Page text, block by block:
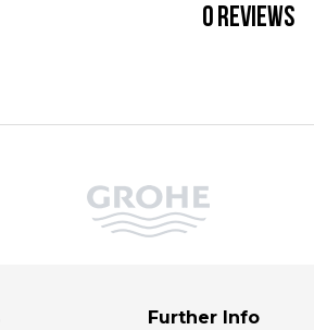
0 REVIEWS
Further Info